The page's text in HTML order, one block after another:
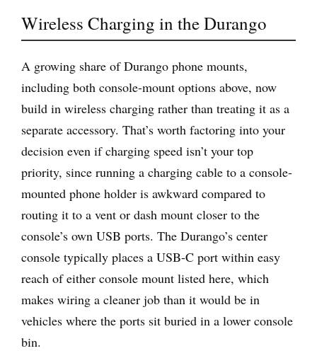
Wireless Charging in the Durango
A growing share of Durango phone mounts,
including both console-mount options above, now
build in wireless charging rather than treating it as a
separate accessory. That’s worth factoring into your
decision even if charging speed isn’t your top
priority, since running a charging cable to a console-
mounted phone holder is awkward compared to
routing it to a vent or dash mount closer to the
console’s own USB ports. The Durango’s center
console typically places a USB-C port within easy
reach of either console mount listed here, which
makes wiring a cleaner job than it would be in
vehicles where the ports sit buried in a lower console
bin.